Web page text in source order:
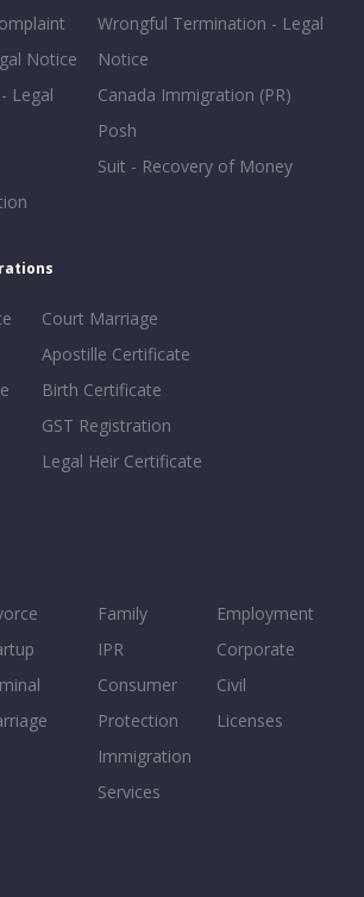
Notice
Legal
Wrongful Termination - Legal
Notice
Canada Immigration (PR)
Posh
Suit - Recovery of Money
Court Marriage
Apostille Certificate
Birth Certificate
GST Registration
Legal Heir Certificate
Family
IPR
Consumer
Protection
Immigration
Services
Employment
Corporate
Civil
Licenses